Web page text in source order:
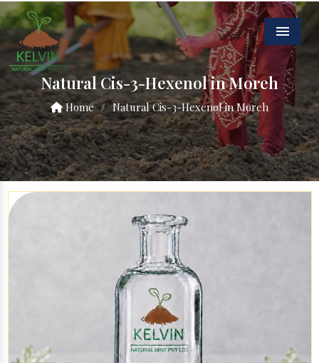
Menu
Natural Cis-3-Hexenol in Moreh
Home / Natural Cis-3-Hexenol in Moreh